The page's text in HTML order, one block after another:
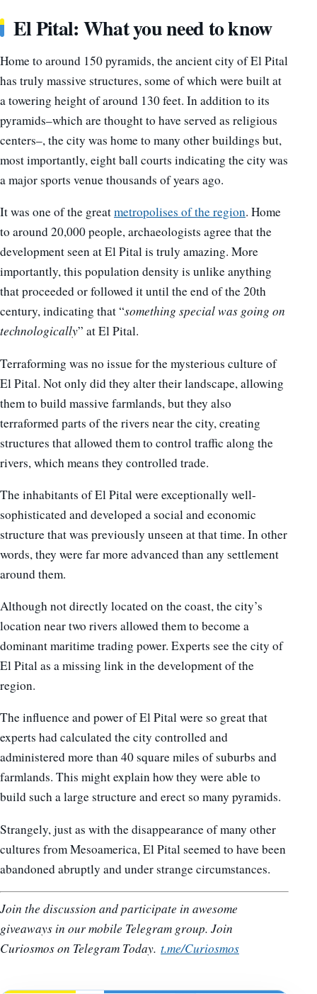
El Pital: What you need to know
Home to around 150 pyramids, the ancient city of El Pital
has truly massive structures, some of which were built at
a towering height of around 130 feet. In addition to its
pyramids–which are thought to have served as religious
centers–, the city was home to many other buildings but,
most importantly, eight ball courts indicating the city was
a major sports venue thousands of years ago.
It was one of the greatmetropolises of the region. Home
to around 20,000 people, archaeologists agree that the
development seen at El Pital is truly amazing. More
importantly, this population density is unlike anything
that proceeded or followed it until the end of the 20th
century, indicating that “something special was going on
technologically” at El Pital.
Terraforming was no issue for the mysterious culture of
El Pital. Not only did they alter their landscape, allowing
them to build massive farmlands, but they also
terraformed parts of the rivers near the city, creating
structures that allowed them to control traffic along the
rivers, which means they controlled trade.
The inhabitants of El Pital were exceptionally well-
sophisticated and developed a social and economic
structure that was previously unseen at that time. In other
words, they were far more advanced than any settlement
around them.
Although not directly located on the coast, the city’s
location near two rivers allowed them to become a
dominant maritime trading power. Experts see the city of
El Pital as a missing link in the development of the
region.
The influence and power of El Pital were so great that
experts had calculated the city controlled and
administered more than 40 square miles of suburbs and
farmlands. This might explain how they were able to
build such a large structure and erect so many pyramids.
Strangely, just as with the disappearance of many other
cultures from Mesoamerica, El Pital seemed to have been
abandoned abruptly and under strange circumstances.
Join the discussion and participate in awesome
giveaways in our mobile Telegram group. Join
Curiosmos on Telegram Today. t.me/Curiosmos